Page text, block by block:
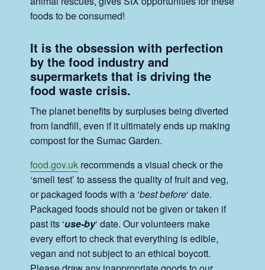
foods to be consumed!
It is the obsession with perfection
by the food industry and
supermarkets that is driving the
food waste crisis.
The planet benefits by surpluses being diverted
from landfill, even if it ultimately ends up making
compost for the Sumac Garden.
food.gov.uk recommends a visual check or the
‘smell test’ to assess the quality of fruit and veg,
or packaged foods with a ‘best before‘ date.
Packaged foods should not be given or taken if
past its ‘use-by‘ date. Our volunteers make
every effort to check that everything is edible,
vegan and not subject to an ethical boycott.